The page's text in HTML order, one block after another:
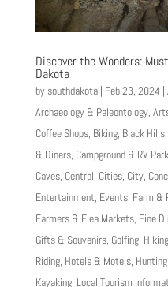
Discover the Wonders:
Dakota
by southdakota| Feb 23, 2024 |
Archaeology & Paleontology,
Coffee Shops, Biking, Black Hills,
& Diners, Campground & RV
Caves, Central, Cities, City,
Entertainment, Events, Farm &
Farmers & Flea Markets, Fine
Gifts & Souvenirs, Golfing, Hiking
Riding, Hotels & Motels, Hunting,
Kayaking, Local Tourism